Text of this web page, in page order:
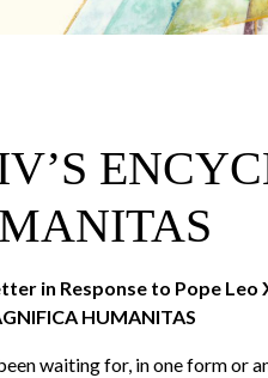
in Response to Pope Leo
HUMANITAS
waiting for, in one form or